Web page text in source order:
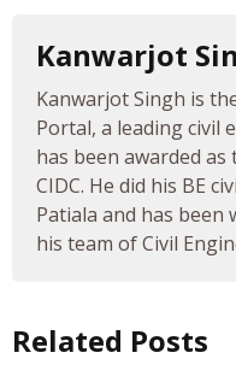
Kanwarjot
Kanwarjot Singh is
Portal, a leading civil
has been awarded
CIDC. He did his BE
Patiala and has
his team of Civil
Related Posts